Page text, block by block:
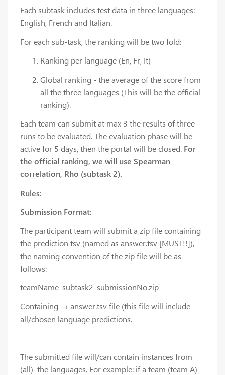
Each subtask includes test data in three languages:
English, French and Italian.
For each sub-task, the ranking will be two fold:
Ranking per language (En, Fr, It)
Global ranking - the average of the score from
all the three languages (This will be the official
ranking).
Each team can submit at max 3 the results of three
runs to be evaluated. The evaluation phase will be
active for 5 days, then the portal will be closed. For
the official ranking, we will use Spearman
correlation, Rho (subtask 2).
Rules:
Submission Format:
The participant team will submit a zip file containing
the prediction tsv (named as answer.tsv [MUST!!]),
the naming convention of the zip file will be as
follows:
teamName_subtask2_submissionNo.zip
Containing → answer.tsv file (this file will include
all/chosen language predictions.
The submitted file will/can contain instances from
(all) the languages. For example: if a team (team A)